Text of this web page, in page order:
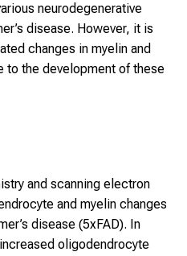
neurodegenerative
disease. However, it is
changes in myelin and
to the development of these
and scanning electron
and myelin changes
disease (5xFAD). In
oligodendrocyte